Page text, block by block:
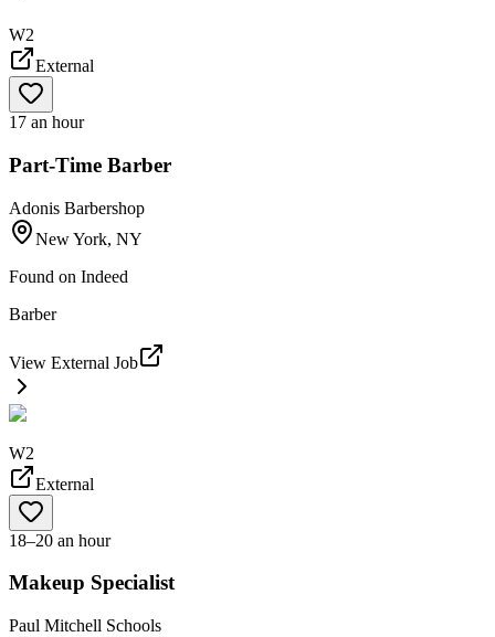
W2
External
17 an hour
Part-Time Barber
Adonis Barbershop
New York, NY
Found on Indeed
Barber
View External Job
W2
External
18–20 an hour
Makeup Specialist
Paul Mitchell Schools